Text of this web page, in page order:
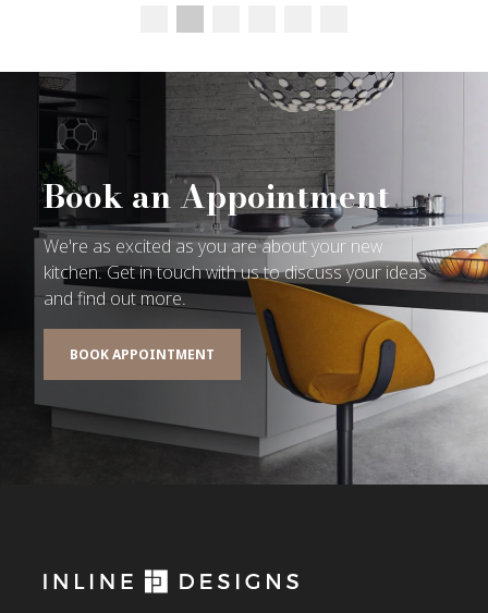
Book an Appointment
We're as excited as you are about your new
kitchen. Get in touch with us to discuss your ideas
and find out more.
BOOK APPOINTMENT